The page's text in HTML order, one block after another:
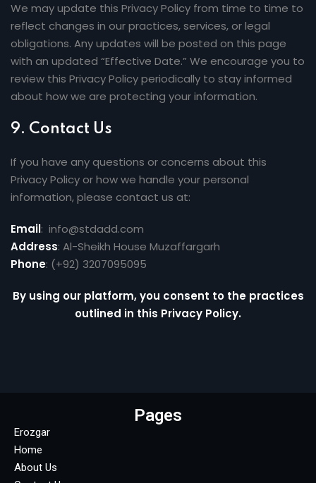
We may update this Privacy Policy from time to time to
reflect changes in our practices, services, or legal
obligations. Any updates will be posted on this page
with an updated “Effective Date.” We encourage you to
review this Privacy Policy periodically to stay informed
about how we are protecting your information.
9. Contact Us
If you have any questions or concerns about this
Privacy Policy or how we handle your personal
information, please contact us at:
Email: info@stdadd.com
Address: Al-Sheikh House Muzaffargarh
Phone: (+92) 3207095095
By using our platform, you consent to the practices
outlined in this Privacy Policy.
Pages
Erozgar
Home
About Us